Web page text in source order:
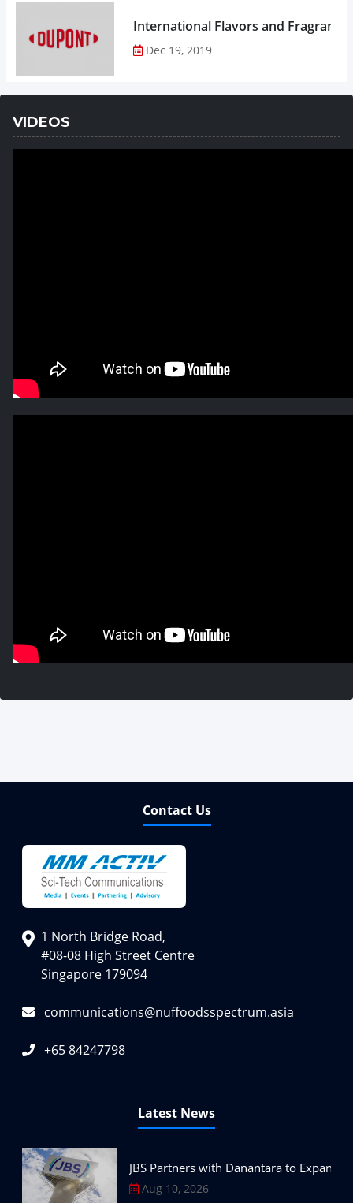
Dec 19, 2019
VIDEOS
Contact Us
1 North Bridge Road,
#08-08 High Street Centre
Singapore 179094
communications@nuffoodsspectrum.asia
+65 84247798
Latest News
JBS Partners with Danantara to Expand
Aug 10, 2026